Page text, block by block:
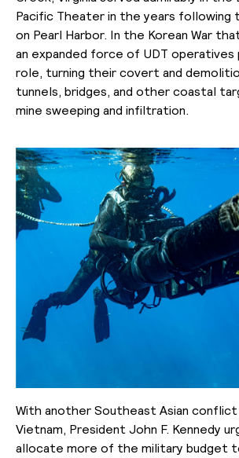
Pacific Theater in the years following
on Pearl Harbor. In the Korean War
an expanded force of UDT operatives
role, turning their covert and
tunnels, bridges, and other coastal
mine sweeping and infiltration.
With another Southeast Asian conflict
Vietnam, President John F. Kennedy
allocate more of the military budget